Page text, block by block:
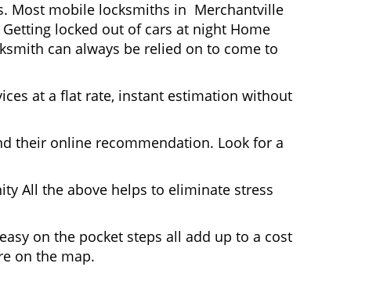
Most mobile locksmiths in Merchantville
locked out of cars at night Home
can always be relied on to come to
at a flat rate, instant estimation without
their online recommendation. Look for a
All the above helps to eliminate stress
on the pocket steps all add up to a cost
on the map.